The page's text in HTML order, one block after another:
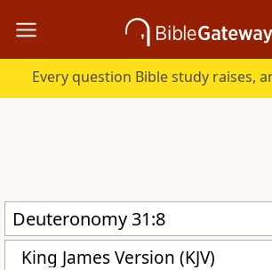
King James Version (KJV)